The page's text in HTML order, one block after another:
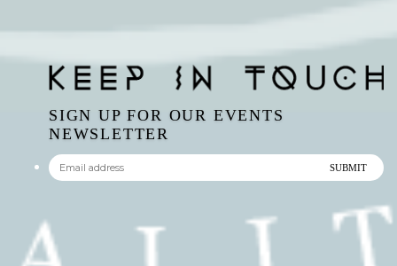
SIGN UP FOR OUR EVENTS